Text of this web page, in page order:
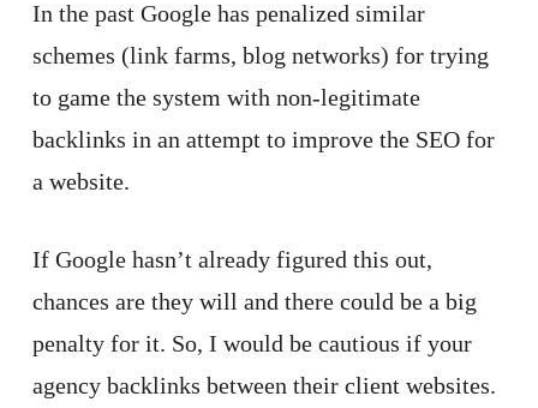
In the past Google has penalized similar
schemes (link farms, blog networks) for trying
to game the system with non-legitimate
backlinks in an attempt to improve the SEO for
a website.
If Google hasn’t already figured this out,
chances are they will and there could be a big
penalty for it. So, I would be cautious if your
agency backlinks between their client websites.